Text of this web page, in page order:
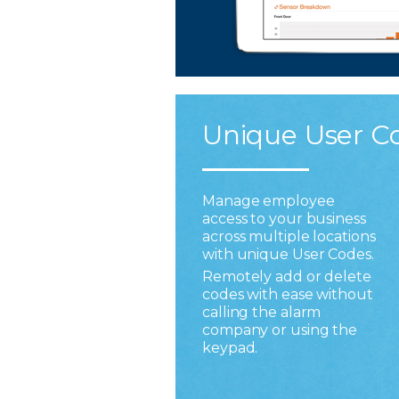
Unique User
Manage employee
access to your business
across multiple locations
with unique User Codes.
Remotely add or delete
codes with ease without
calling the alarm
company or using the
keypad.